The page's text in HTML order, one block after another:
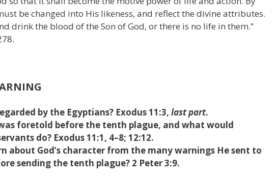
be changed into His likeness, and reflect the divine attributes.
drink the blood of the Son of God, or there is no life in them.”
by the Egyptians? Exodus 11:3, last part.
foretold before the tenth plague, and what would
do? Exodus 11:1, 4–8; 12:12.
about God’s character from the many warnings He sent to
sending the tenth plague? 2 Peter 3:9.